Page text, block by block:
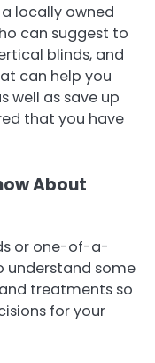
locally owned
can suggest to
blinds, and
can help you
well as save up
that you have
About
or one-of-a-
understand some
treatments so
for your